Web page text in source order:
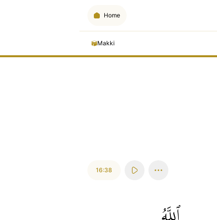
Home
Makki
16:38